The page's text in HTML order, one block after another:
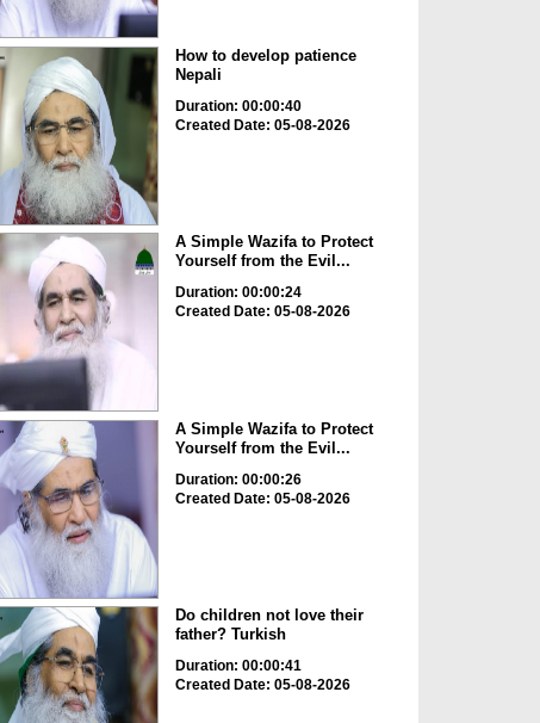
How to develop patience
Nepali
Duration: 00:00:40
Created Date: 05-08-2026
A Simple Wazifa to Protect
Yourself from the Evil...
Duration: 00:00:24
Created Date: 05-08-2026
A Simple Wazifa to Protect
Yourself from the Evil...
Duration: 00:00:26
Created Date: 05-08-2026
Do children not love their
father? Turkish
Duration: 00:00:41
Created Date: 05-08-2026